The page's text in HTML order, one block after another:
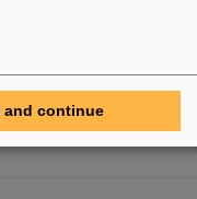
of Disabled Employees
and continue